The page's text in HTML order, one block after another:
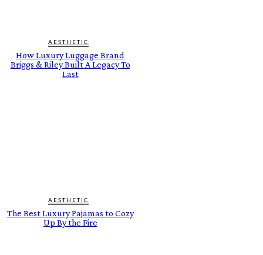
AESTHETIC
How Luxury Luggage Brand
Briggs & Riley Built A Legacy To
Last
AESTHETIC
The Best Luxury Pajamas to Cozy
Up By the Fire